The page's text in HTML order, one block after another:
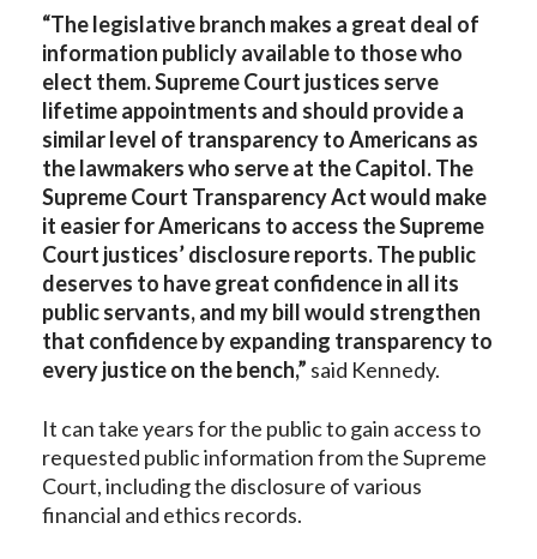
“The legislative branch makes a great deal of
information publicly available to those who
elect them. Supreme Court justices serve
lifetime appointments and should provide a
similar level of transparency to Americans as
the lawmakers who serve at the Capitol.The
Supreme Court Transparency Act would make
it easier for Americans to access the Supreme
Court justices’ disclosure reports. The public
deserves to have great confidence in all its
public servants, and my bill would strengthen
that confidence by expanding transparency to
every justice on the bench,” said Kennedy.
It can take years for the public to gain access to
requested public information from the Supreme
Court, including the disclosure of various
financial and ethics records.